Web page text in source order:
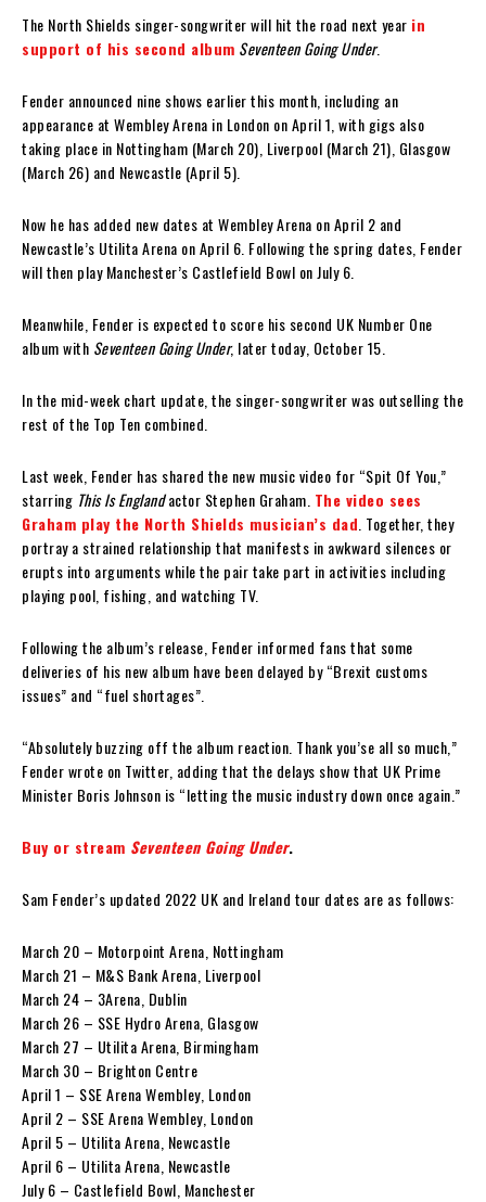
The North Shields singer-songwriter will hit the road next year in
support of his second album Seventeen Going Under.
Fender announced nine shows earlier this month, including an
appearance at Wembley Arena in London on April 1, with gigs also
taking place in Nottingham (March 20), Liverpool (March 21), Glasgow
(March 26) and Newcastle (April 5).
Now he has added new dates at Wembley Arena on April 2 and
Newcastle’s Utilita Arena on April 6. Following the spring dates, Fender
will then play Manchester’s Castlefield Bowl on July 6.
Meanwhile, Fender is expected to score his second UK Number One
album with Seventeen Going Under, later today, October 15.
In the mid-week chart update, the singer-songwriter was outselling the
rest of the Top Ten combined.
Last week, Fender has shared the new music video for “Spit Of You,”
starring This Is Englandactor Stephen Graham. The video sees
Graham play the North Shields musician’s dad . Together, they
portray a strained relationship that manifests in awkward silences or
erupts into arguments while the pair take part in activities including
playing pool, fishing, and watching TV.
Following the album’s release, Fender informed fans that some
deliveries of his new album have been delayed by “Brexit customs
issues” and “fuel shortages”.
“Absolutely buzzing off the album reaction. Thank you’se all so much,”
Fender wrote on Twitter, adding that the delays show that UK Prime
Minister Boris Johnson is “letting the music industry down once again.”
Buy or stream Seventeen Going Under.
Sam Fender’s updated 2022 UK and Ireland tour dates are as follows:
March 20 – Motorpoint Arena, Nottingham
March 21 – M&S Bank Arena, Liverpool
March 24 – 3Arena, Dublin
March 26 – SSE Hydro Arena, Glasgow
March 27 – Utilita Arena, Birmingham
March 30 – Brighton Centre
April 1 – SSE Arena Wembley, London
April 2 – SSE Arena Wembley, London
April 5 – Utilita Arena, Newcastle
April 6 – Utilita Arena, Newcastle
July 6 – Castlefield Bowl, Manchester